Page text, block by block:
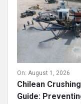
On: August 1, 2026
Chilean
Guide: